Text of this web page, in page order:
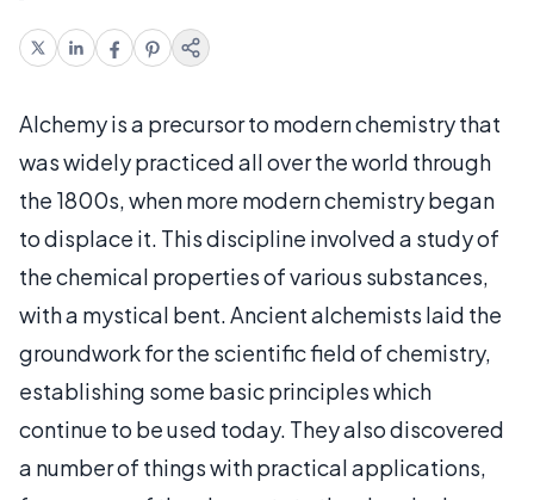
Alchemy is a precursor to modern chemistry that
was widely practiced all over the world through
the 1800s, when more modern chemistry began
to displace it. This discipline involved a study of
the chemical properties of various substances,
with a mystical bent. Ancient alchemists laid the
groundwork for the scientific field of chemistry,
establishing some basic principles which
continue to be used today. They also discovered
a number of things with practical applications,